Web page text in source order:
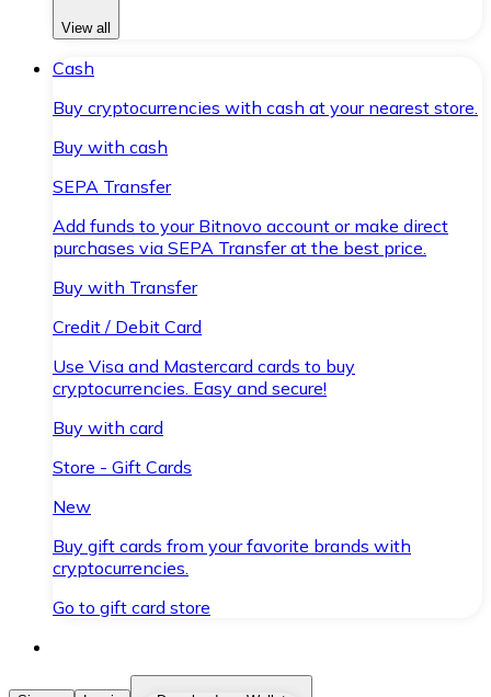
View all
Cash
Buy cryptocurrencies with cash at your nearest store.
Buy with cash
SEPA Transfer
Add funds to your Bitnovo account or make direct
purchases via SEPA Transfer at the best price.
Buy with Transfer
Credit / Debit Card
Use Visa and Mastercard cards to buy
cryptocurrencies. Easy and secure!
Buy with card
Store - Gift Cards
New
Buy gift cards from your favorite brands with
cryptocurrencies.
Go to gift card store